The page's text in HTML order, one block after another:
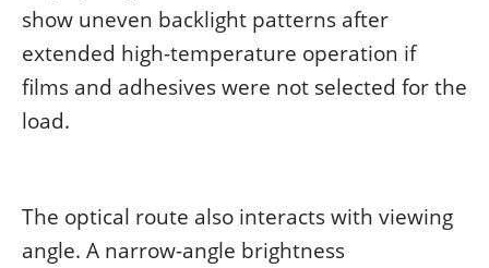
show uneven backlight patterns after
extended high-temperature operation if
films and adhesives were not selected for the
load.
The optical route also interacts with viewing
angle. A narrow-angle brightness